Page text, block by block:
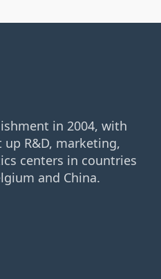
in 2004, with
R&D, marketing,
centers in countries
and China.